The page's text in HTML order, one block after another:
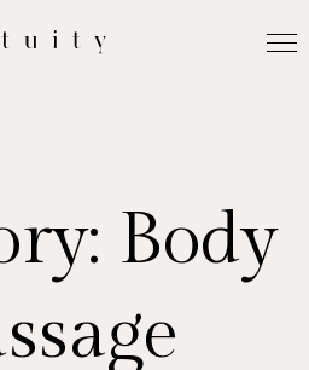
Body